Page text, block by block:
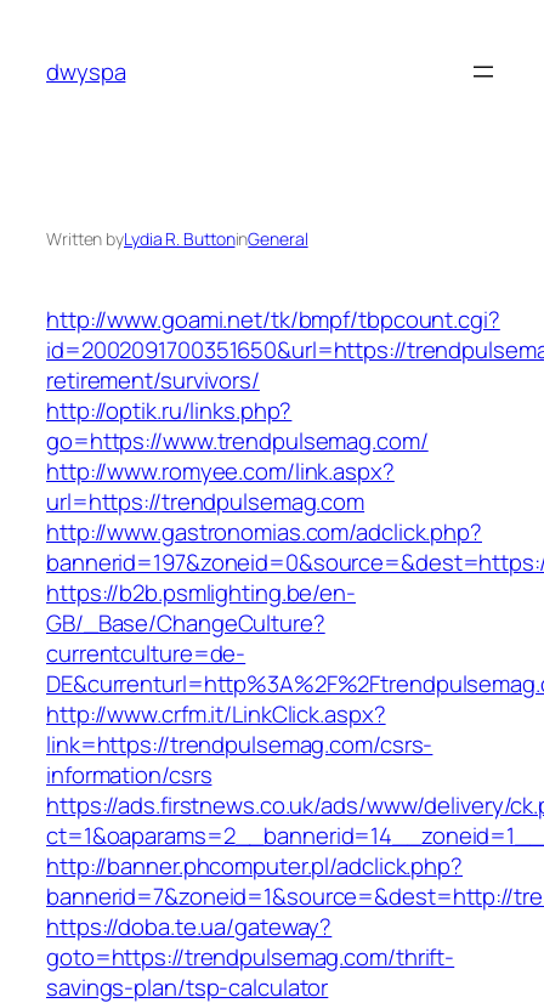
content
dwyspa
Written byLydia R. ButtoninGeneral
http://www.goami.net/tk/bmpf/tbpcount.cgi?
id=2002091700351650&url=https://
retirement/survivors/
http://optik.ru/links.php?
go=https://www.trendpulsemag.com/
http://www.romyee.com/link.aspx?
url=https://trendpulsemag.com
http://www.gastronomias.com/adclick.php?
https://b2b.psmlighting.be/en-
GB/_Base/ChangeCulture?
currentculture=de-
http://www.crfm.it/LinkClick.aspx?
link=https://trendpulsemag.com/csrs-
information/csrs
https://ads.firstnews.co.uk/ads/www/delivery/
http://banner.phcomputer.pl/adclick.php?
bannerid=7&zoneid=1&source=&dest=http://
https://doba.te.ua/gateway?
goto=https://trendpulsemag.com/thrift-
savings-plan/tsp-calculator